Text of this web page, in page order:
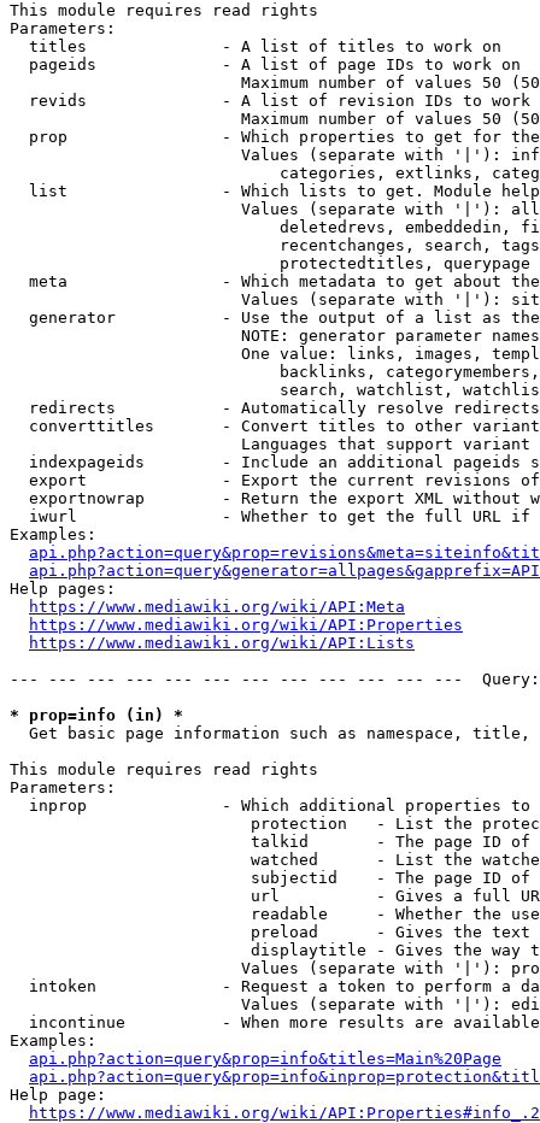
This module requires read rights
Parameters:
  titles              - A list of titles to work on
  pageids             - A list of page IDs to work on
Maximum number of values 50
revids              - A list of revision IDs to work
Maximum number of values 50
prop                - Which properties to get for
Values (separate with '|'):
categories, extlinks,
list                - Which lists to get. Module
Values (separate with '|'):
deletedrevs, embeddedin,
recentchanges, search,
                            protectedtitles, querypage
meta                - Which metadata to get about
Values (separate with '|'):
generator           - Use the output of a list as
NOTE: generator parameter
One value: links, images,
backlinks,
search, watchlist,
  redirects           - Automatically resolve redirects
converttitles       - Convert titles to other
Languages that support
indexpageids        - Include an additional pageids
export              - Export the current revisions
exportnowrap        - Return the export XML without
iwurl               - Whether to get the full URL
Examples:
Help pages:
https://www.mediawiki.org/wiki/API:Meta
https://www.mediawiki.org/wiki/API:Properties
https://www.mediawiki.org/wiki/API:Lists
--- --- --- --- --- --- --- --- --- --- --- ---
* prop=info (in) *
Get basic page information such as namespace, title,
This module requires read rights
Parameters:
inprop              - Which additional properties to
protection   - List the
talkid       - The page ID
watched      - List the
subjectid    - The page ID
url          - Gives a full
readable     - Whether the
preload      - Gives the
displaytitle - Gives the way
Values (separate with '|'):
intoken             - Request a token to perform a
Values (separate with '|'):
incontinue          - When more results are
Examples:
api.php?action=query&prop=info&titles=Main%20Page
Help page:
https://www.mediawiki.org/wiki/